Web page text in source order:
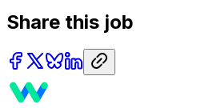
Share this job